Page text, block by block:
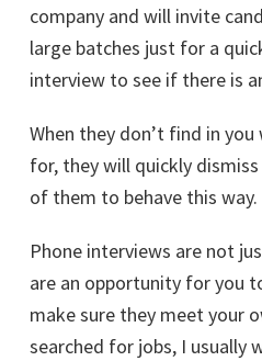
company and will invite
large batches just for a
interview to see if there is
When they don’t find in
for, they will quickly
of them to behave this way.
Phone interviews are not
are an opportunity for you
make sure they meet your
searched for jobs, I usually